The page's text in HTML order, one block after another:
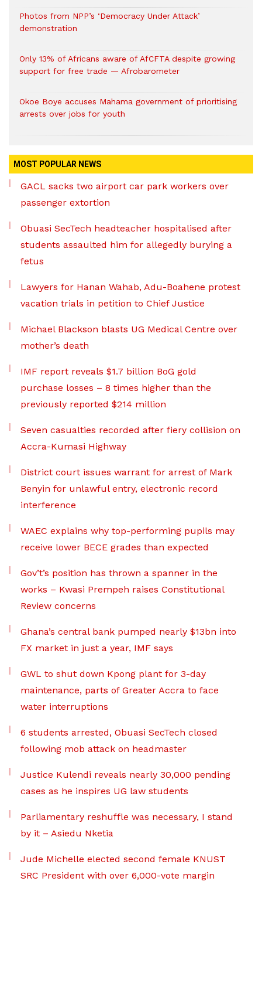
Photos from NPP’s ‘Democracy Under Attack’
demonstration
Only 13% of Africans aware of AfCFTA despite growing
support for free trade — Afrobarometer
Okoe Boye accuses Mahama government of prioritising
arrests over jobs for youth
MOST POPULAR NEWS
GACL sacks two airport car park workers over
passenger extortion
Obuasi SecTech headteacher hospitalised after
students assaulted him for allegedly burying a
fetus
Lawyers for Hanan Wahab, Adu-Boahene protest
vacation trials in petition to Chief Justice
Michael Blackson blasts UG Medical Centre over
mother’s death
IMF report reveals $1.7 billion BoG gold
purchase losses – 8 times higher than the
previously reported $214 million
Seven casualties recorded after fiery collision on
Accra-Kumasi Highway
District court issues warrant for arrest of Mark
Benyin for unlawful entry, electronic record
interference
WAEC explains why top-performing pupils may
receive lower BECE grades than expected
Gov’t’s position has thrown a spanner in the
works – Kwasi Prempeh raises Constitutional
Review concerns
Ghana’s central bank pumped nearly $13bn into
FX market in just a year, IMF says
GWL to shut down Kpong plant for 3-day
maintenance, parts of Greater Accra to face
water interruptions
6 students arrested, Obuasi SecTech closed
following mob attack on headmaster
Justice Kulendi reveals nearly 30,000 pending
cases as he inspires UG law students
Parliamentary reshuffle was necessary, I stand
by it – Asiedu Nketia
Jude Michelle elected second female KNUST
SRC President with over 6,000-vote margin